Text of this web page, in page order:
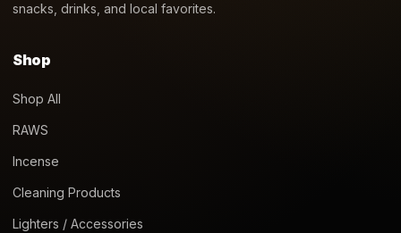
snacks, drinks, and local favorites.
Shop
Shop All
RAWS
Incense
Cleaning Products
Lighters / Accessories